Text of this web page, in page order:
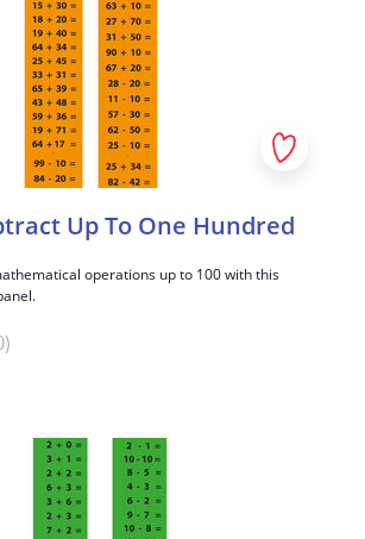
Up To One Hundred
operations up to 100 with this